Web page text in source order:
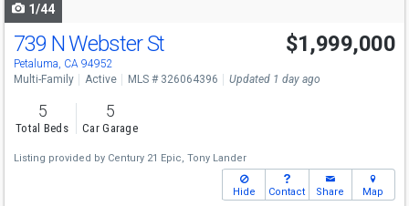
1/44
Open House
Sun
1-3
739 N Webster St
Petaluma, CA 94952
$1,999,000
Multi-Family Active MLS # 326064396 Updated 1 day ago
5
Total Beds
5
Car Garage
Listing provided by Century 21 Epic, Tony Lander
Hide Contact Share Map